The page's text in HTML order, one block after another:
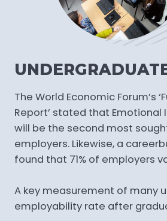
The World Economic Forum’s
Report’ stated that Emotional
will be the second most
employers. Likewise, a
found that 71% of employers
A key measurement of many
employability rate after